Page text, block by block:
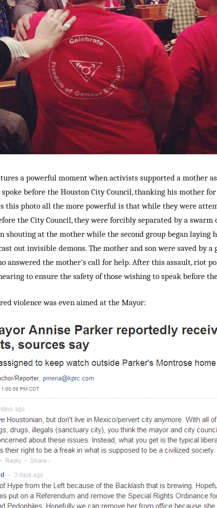
a powerful moment when activists supported a mother as
before the Houston City Council, thanking his mother
this photo all the more powerful is that while they were
the City Council, they were forcibly separated by a swarm
shouting at the mother while the second group began laying
out invisible demons. The mother and son were saved by a
answered the mother’s call for help. After this assault, riot
to ensure the safety of those wishing to speak before
violence was even aimed at the Mayor: